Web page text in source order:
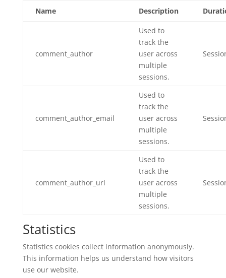
Name Description
comment_author
Used to
track the
user across
multiple
sessions.
comment_author_email
Used to
track the
user across
multiple
sessions.
comment_author_url
Used to
track the
user across
multiple
sessions.
Statistics
Statistics cookies collect information anonymously.
This information helps us understand how visitors
use our website.